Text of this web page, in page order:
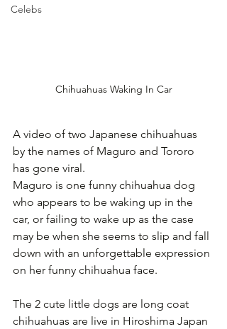
Celebs
Chihuahuas Waking In Car
A video of two Japanese chihuahuas
by the names of Maguro and Tororo
has gone viral.
Maguro is one funny chihuahua dog
who appears to be waking up in the
car, or failing to wake up as the case
may be when she seems to slip and fall
down with an unforgettable expression
on her funny chihuahua face.
The 2 cute little dogs are long coat
chihuahuas are live in Hiroshima Japan